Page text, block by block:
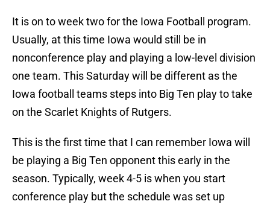
It is on to week two for the Iowa Football program.
Usually, at this time Iowa would still be in
nonconference play and playing a low-level division
one team. This Saturday will be different as the
Iowa football teams steps into Big Ten play to take
on the Scarlet Knights of Rutgers.
This is the first time that I can remember Iowa will
be playing a Big Ten opponent this early in the
season. Typically, week 4-5 is when you start
conference play but the schedule was set up